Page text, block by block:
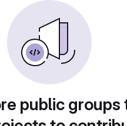
public groups